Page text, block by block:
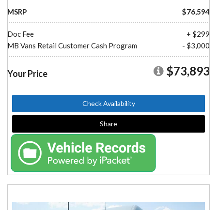
MSRP $76,594
Doc Fee
+ $299
MB Vans Retail Customer Cash Program
- $3,000
Your Price $73,893
Check Availability
Share